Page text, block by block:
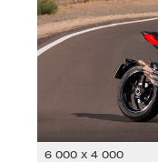
6 000 x 4 000